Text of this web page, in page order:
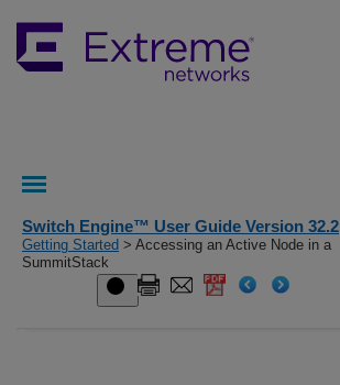
Switch Engine™ User Guide Version 32.2
Getting Started > Accessing an Active Node in a
SummitStack